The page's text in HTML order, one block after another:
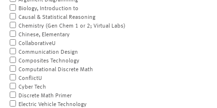
Biology, Introduction to
Causal & Statistical Reasoning
Chemistry (Gen Chem 1 or 2; Virtual Labs)
Chinese, Elementary
CollaborativeU
Communication Design
Composites Technology
Computational Discrete Math
ConflictU
Cyber Tech
Discrete Math Primer
Electric Vehicle Technology